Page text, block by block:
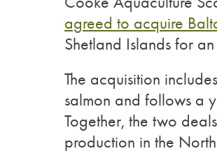
agreed to acquire
Shetland Islands for
The acquisition
salmon and follows a
Together, the two
production in the